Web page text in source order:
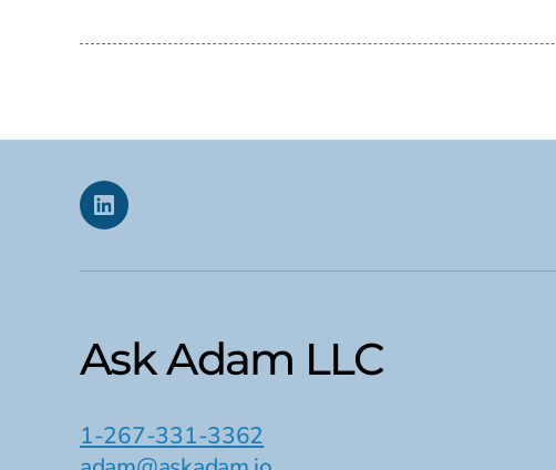
Linkedin
Ask Adam LLC
1-267-331-3362